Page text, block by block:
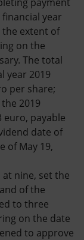
year
the extent of
on the
The total
year 2019
per share;
2019
euro, payable
date of
of May 19,
nine, set the
of the
to three
on the date
to approve